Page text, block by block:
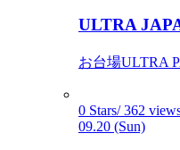
ULTRA
お台場ULTRA
0 Stars/ 362
09.20 (Sun)